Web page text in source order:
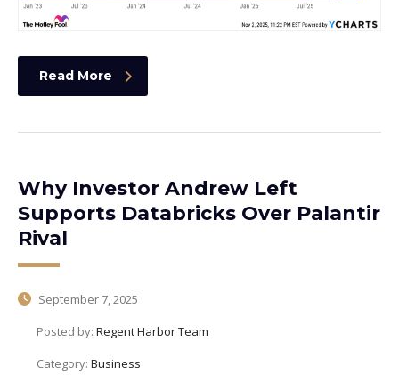
Read More
Why Investor Andrew Left
Supports Databricks Over Palantir
Rival
September 7, 2025
Posted by: Regent Harbor Team
Category: Business